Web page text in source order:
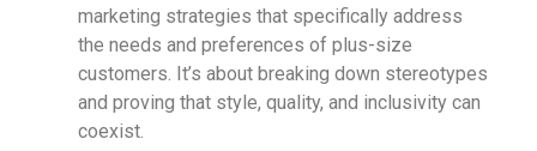
marketing strategies that specifically address
the needs and preferences of plus-size
customers. It’s about breaking down stereotypes
and proving that style, quality, and inclusivity can
coexist.